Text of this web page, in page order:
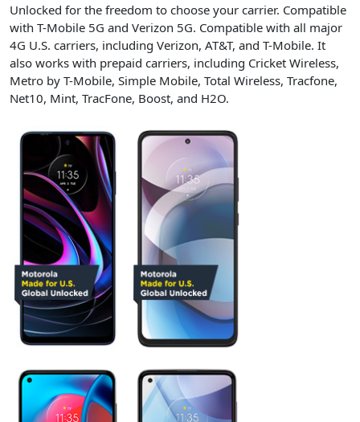
Unlocked for the freedom to choose your carrier. Compatible
with T-Mobile 5G and Verizon 5G. Compatible with all major
4G U.S. carriers, including Verizon, AT&T, and T-Mobile. It
also works with prepaid carriers, including Cricket Wireless,
Metro by T-Mobile, Simple Mobile, Total Wireless, Tracfone,
Net10, Mint, TracFone, Boost, and H2O.